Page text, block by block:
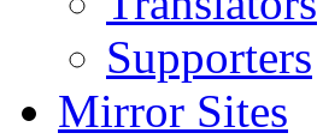
Supporters
Mirror Sites